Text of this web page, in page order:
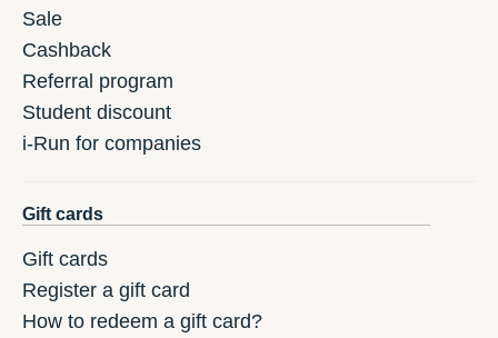
Sale
Cashback
Referral program
Student discount
i-Run for companies
Gift cards
Gift cards
Register a gift card
How to redeem a gift card?